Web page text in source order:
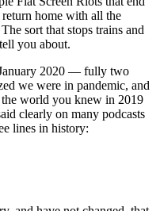
return home with all the
sort that stops trains and
you about.
2020 — fully two
we were in pandemic, and
world you knew in 2019
clearly on many podcasts
lines in history: